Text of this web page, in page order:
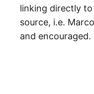
linking directly
source, i.e.
and encouraged.